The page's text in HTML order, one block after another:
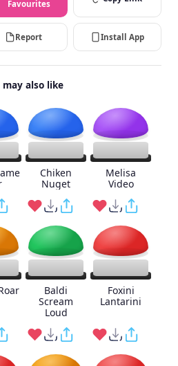
Favourites
Report Install App
may also like
Chiken
Nuget
Melisa
Video
Baldi
Scream
Loud
Foxini
Lantarini